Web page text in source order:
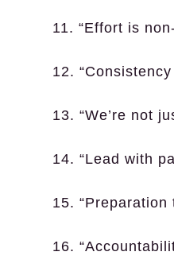
11. “Effort is
12.
13. “We’re not
14. “Lead with
15.
16.